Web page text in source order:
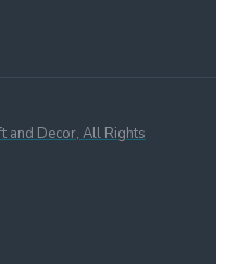
and Decor, All Rights